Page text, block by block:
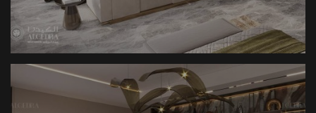
Strong communication supports this journey. Clear reports
update progress. Transparent management controls budget
and schedule. Documented drawings provide long-term
reference. Clients experience continuity from beginning until